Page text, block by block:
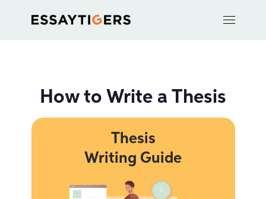
How to Write a Thesis
Thesis
Writing Guide